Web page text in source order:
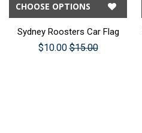
CHOOSE OPTIONS
Sydney Roosters Car Flag
$10.00 $15.00